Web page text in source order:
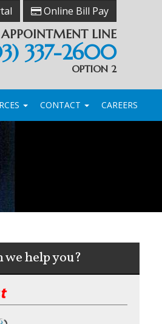
Online Bill Pay
APPOINTMENT LINE
337-2600
OPTION 2
CONTACT CAREERS
we help you?